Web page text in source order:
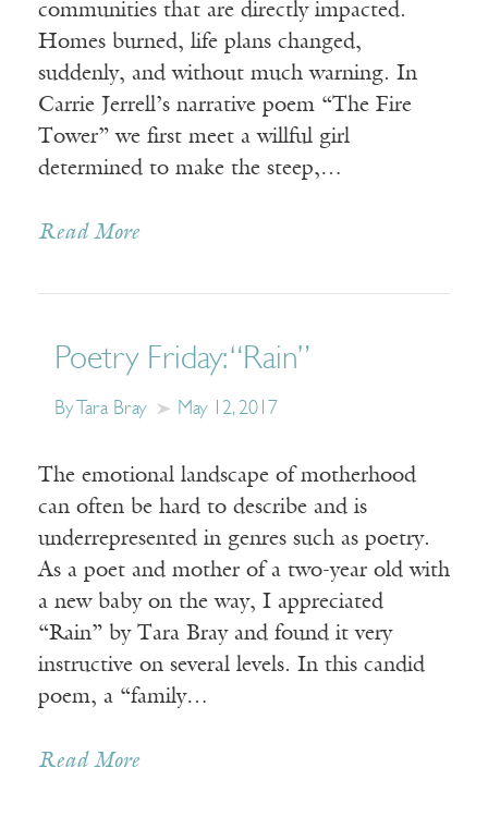
communities that are directly impacted.
Homes burned, life plans changed,
suddenly, and without much warning. In
Carrie Jerrell’s narrative poem “The Fire
Tower” we first meet a willful girl
determined to make the steep,…
Read More
Poetry Friday: “Rain”
By Tara Bray May 12, 2017
The emotional landscape of motherhood
can often be hard to describe and is
underrepresented in genres such as poetry.
As a poet and mother of a two-year old with
a new baby on the way, I appreciated
“Rain” by Tara Bray and found it very
instructive on several levels. In this candid
poem, a “family…
Read More